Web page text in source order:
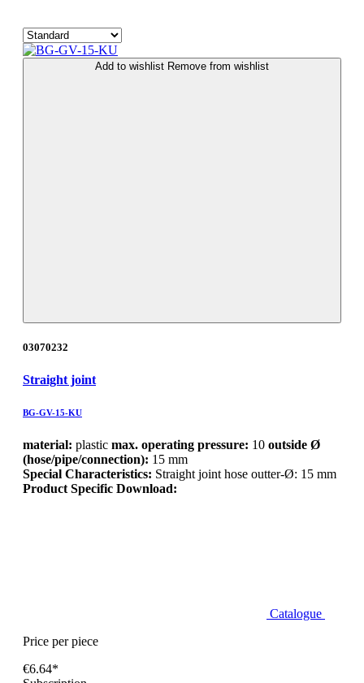
Add to wishlist Remove from wishlist
03070232
Straight joint
BG-GV-15-KU
material: plastic max. operating pressure: 10 outside Ø
(hose/pipe/connection): 15 mm
Special Characteristics: Straight joint hose outter-Ø: 15 mm
Product Specific Download:
Catalogue
Price per piece
€6.64*